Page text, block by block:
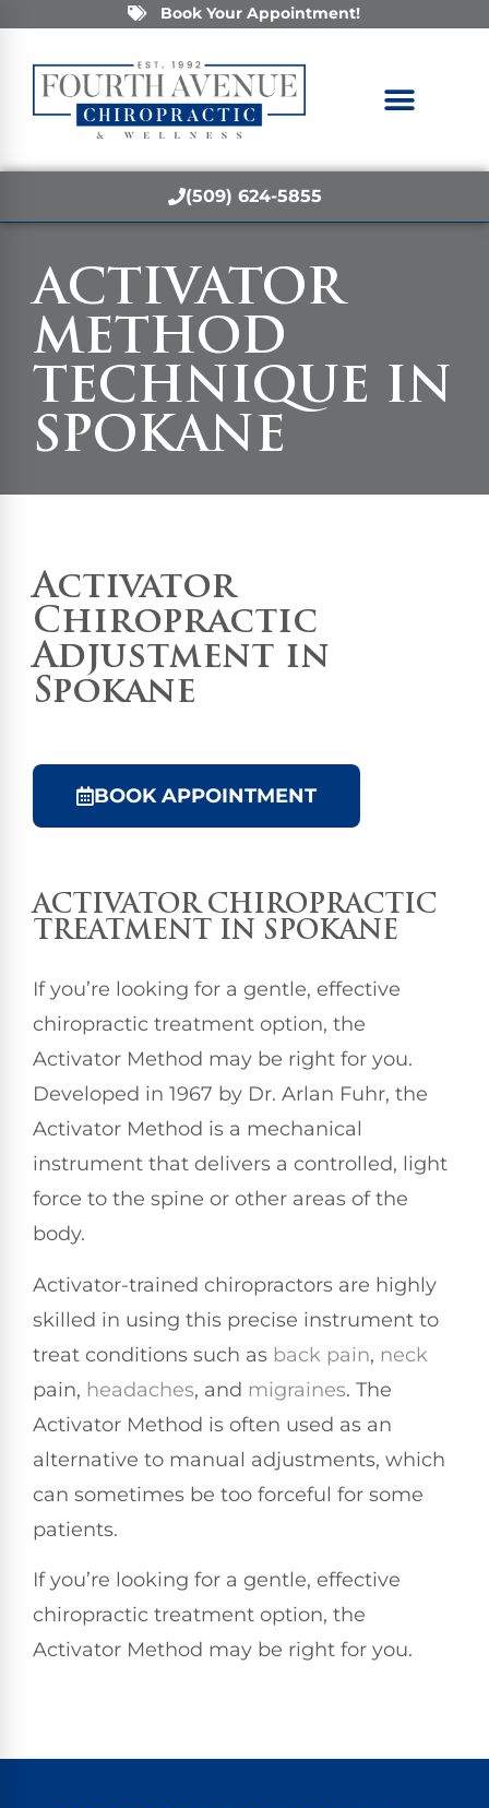
Book Your Appointment!
(509) 624-5855
ACTIVATOR
METHOD
TECHNIQUE IN
SPOKANE
Activator
Chiropractic
Adjustment in
Spokane
BOOK APPOINTMENT
ACTIVATOR CHIROPRACTIC
TREATMENT IN SPOKANE
If you’re looking for a gentle, effective
chiropractic treatment option, the
Activator Method may be right for you.
Developed in 1967 by Dr. Arlan Fuhr, the
Activator Method is a mechanical
instrument that delivers a controlled, light
force to the spine or other areas of the
body.
Activator-trained chiropractors are highly
skilled in using this precise instrument to
treat conditions such as back pain, neck
pain, headaches, and migraines. The
Activator Method is often used as an
alternative to manual adjustments, which
can sometimes be too forceful for some
patients.
If you’re looking for a gentle, effective
chiropractic treatment option, the
Activator Method may be right for you.